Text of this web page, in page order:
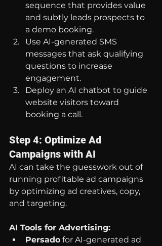
sequence that provides value
and subtly leads prospects to
a demo booking.
Use AI-generated SMS
messages that ask qualifying
questions to increase
engagement.
Deploy an AI chatbot to guide
website visitors toward
booking a call.
Step 4: Optimize Ad
Campaigns with AI
AI can take the guesswork out of
running profitable ad campaigns
by optimizing ad creatives, copy,
and targeting.
AI Tools for Advertising:
Persado for AI-generated ad